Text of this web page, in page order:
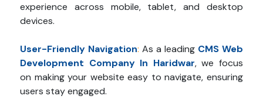
experience across mobile, tablet, and desktop
devices.
User-Friendly Navigation: As a leading CMS Web
Development Company In Haridwar, we focus
on making your website easy to navigate, ensuring
users stay engaged.